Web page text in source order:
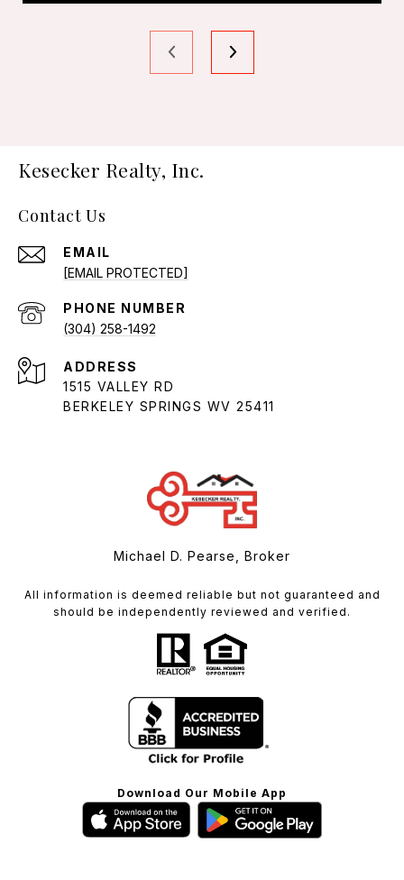
Kesecker Realty, Inc.
Contact Us
EMAIL
[EMAIL PROTECTED]
PHONE NUMBER
(304) 258-1492
ADDRESS
1515 VALLEY RD
BERKELEY SPRINGS WV 25411
Michael D. Pearse, Broker
All information is deemed reliable but not guaranteed and
should be independently reviewed and verified.
Download Our Mobile App